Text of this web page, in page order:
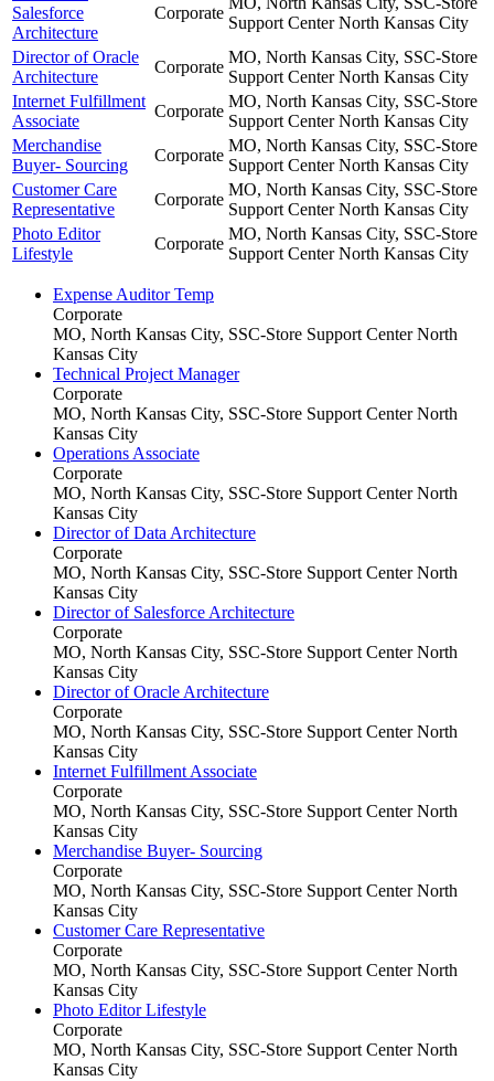
Salesforce
Architecture
Corporate
Support CenterNorth Kansas City
Director of Oracle
Architecture
Corporate
MO, North Kansas City, SSC-Store
Support CenterNorth Kansas City
Internet Fulfillment
Associate
Corporate
MO, North Kansas City, SSC-Store
Support CenterNorth Kansas City
Merchandise
Buyer- Sourcing
Corporate
MO, North Kansas City, SSC-Store
Support CenterNorth Kansas City
Customer Care
Representative
Corporate
MO, North Kansas City, SSC-Store
Support CenterNorth Kansas City
Photo Editor
Lifestyle
Corporate
MO, North Kansas City, SSC-Store
Support CenterNorth Kansas City
Expense Auditor Temp
Corporate
MO, North Kansas City, SSC-Store Support CenterNorth
Kansas City
Technical Project Manager
Corporate
MO, North Kansas City, SSC-Store Support CenterNorth
Kansas City
Operations Associate
Corporate
MO, North Kansas City, SSC-Store Support CenterNorth
Kansas City
Director of Data Architecture
Corporate
MO, North Kansas City, SSC-Store Support CenterNorth
Kansas City
Director of Salesforce Architecture
Corporate
MO, North Kansas City, SSC-Store Support CenterNorth
Kansas City
Director of Oracle Architecture
Corporate
MO, North Kansas City, SSC-Store Support CenterNorth
Kansas City
Internet Fulfillment Associate
Corporate
MO, North Kansas City, SSC-Store Support CenterNorth
Kansas City
Merchandise Buyer- Sourcing
Corporate
MO, North Kansas City, SSC-Store Support CenterNorth
Kansas City
Customer Care Representative
Corporate
MO, North Kansas City, SSC-Store Support CenterNorth
Kansas City
Photo Editor Lifestyle
Corporate
MO, North Kansas City, SSC-Store Support CenterNorth
Kansas City